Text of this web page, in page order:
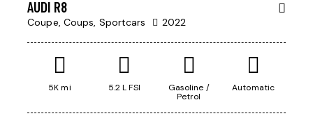
AUDI R8
Coupe, Coups, Sportcars 2022
5K mi 5.2 L FSI
Gasoline /
Petrol
Automatic